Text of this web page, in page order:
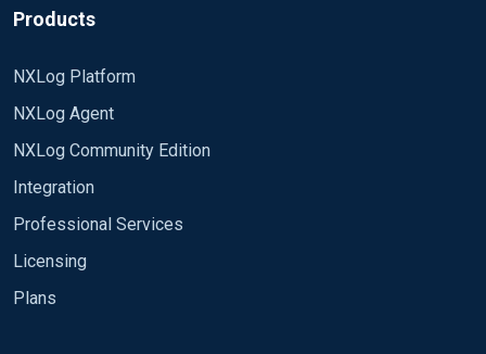
16, utf-32, iso8859-2 Module xm_json Module
/^\d\d\d\d.\d\d.\d\d\s+\d\d:\d\d:\d\d:\d\d\d/
Module im_udp Host 0.0.0.0 Port 5140 InputType
multiline_header Exec $type = 'mylog'; Exec
$Message = $raw_event; Module om_udp Host
log_udp=> log_out Transforming the log into json.
**The expected output would be:** Event no. 1 -----
--------- ---------------------------------------------------------------
2020.05.20 15:22:37:481 CEST | Info | HTTP Body
Products
NXLog Platform
NXLog Agent
NXLog Community Edition
Integration
Professional Services
Licensing
Plans